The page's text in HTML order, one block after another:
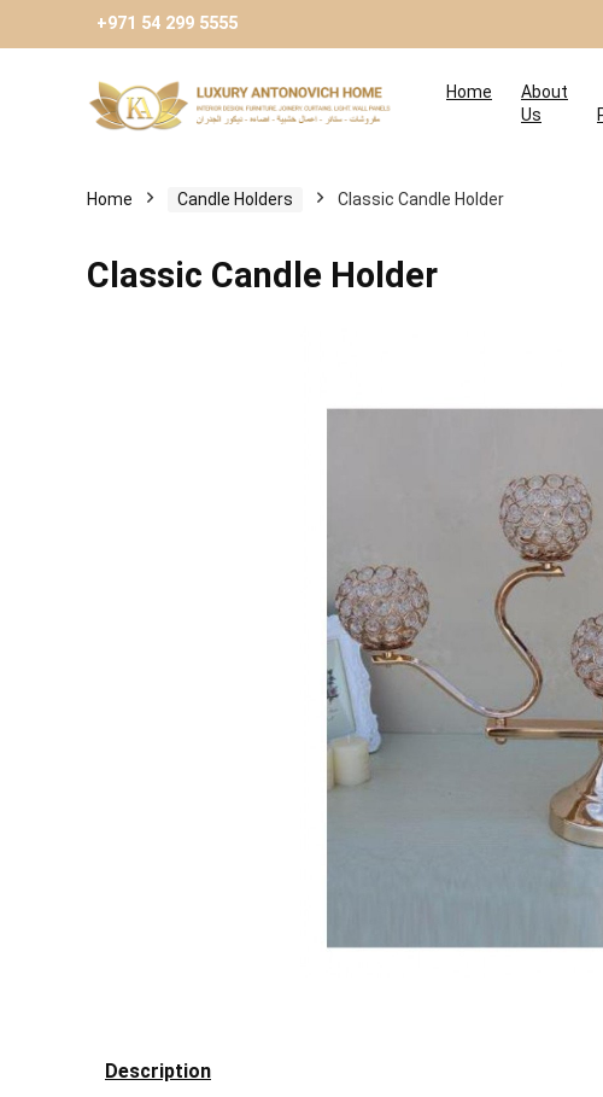
+971 54 299 5555
Home
About
Us
Home Candle Holders Classic Candle Holder
Classic Candle Holder
Description